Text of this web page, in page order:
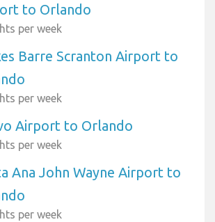
to Orlando
per week
Barre Scranton Airport to
per week
Airport to Orlando
per week
Ana John Wayne Airport to
per week